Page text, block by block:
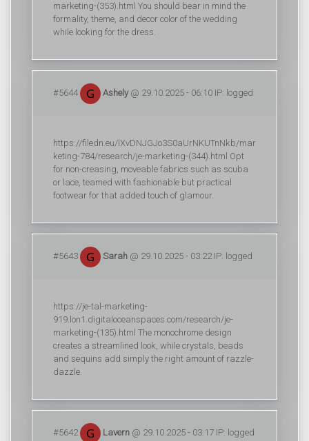
marketing-(353).html You should bear in mind the
formality, theme, and decor color of the wedding
while looking for the dress.
#5644 Ashely@ 29.10.2025 - 06:10 IP: logged
https://filedn.eu/lXvDNJGJo3S0aUrNKUTnNkb/mar
keting-784/research/je-marketing-(344).html Opt
for non-creasing, moveable fabrics such as scuba
or lace, teamed with fashionable but practical
footwear for that added touch of glamour.
#5643 Sarah @ 29.10.2025 - 03:22 IP: logged
https://je-tal-marketing-
919.lon1.digitaloceanspaces.com/research/je-
marketing-(135).html The monochrome design
creates a streamlined look, while crystals, beads
and sequins add simply the right amount of razzle-
dazzle.
#5642 Lavern @ 29.10.2025 - 03:17 IP: logged